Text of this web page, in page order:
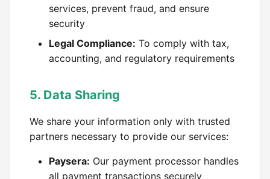
services, prevent fraud, and ensure
security
Legal Compliance: To comply with tax,
accounting, and regulatory requirements
5. Data Sharing
We share your information only with trusted
partners necessary to provide our services:
Paysera: Our payment processor handles
all payment transactions securely